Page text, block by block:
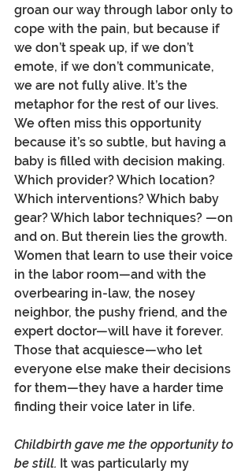
groan our way through labor only to
cope with the pain, but because if
we don’t speak up, if we don’t
emote, if we don’t communicate,
we are not fully alive. It’s the
metaphor for the rest of our lives.
We often miss this opportunity
because it’s so subtle, but having a
baby is filled with decision making.
Which provider? Which location?
Which interventions? Which baby
gear? Which labor techniques? —on
and on. But therein lies the growth.
Women that learn to use their voice
in the labor room—and with the
overbearing in-law, the nosey
neighbor, the pushy friend, and the
expert doctor—will have it forever.
Those that acquiesce—who let
everyone else make their decisions
for them—they have a harder time
finding their voice later in life.
Childbirth gave me the opportunity to
be still. It was particularly my